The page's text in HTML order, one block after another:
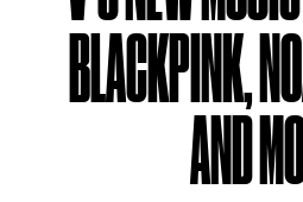
BLACKPINK,
AND